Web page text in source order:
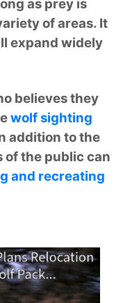
as prey is
of areas. It
expand widely
believes they
wolf sighting
addition to the
of the public can
and recreating